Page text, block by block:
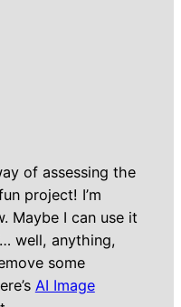
of assessing the
project! I’m
Maybe I can use it
well, anything,
some
AI Image